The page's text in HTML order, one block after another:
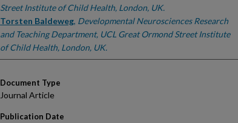
Street Institute of Child Health, London, UK.
Torsten Baldeweg, Developmental Neurosciences Research
and Teaching Department, UCL Great Ormond Street Institute
of Child Health, London, UK.
Document Type
Journal Article
Publication Date